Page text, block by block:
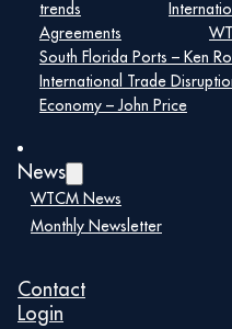
trends
Agreements
South Florida Ports – Ken
International Trade
Economy – John Price
News
WTCM News
Monthly Newsletter
Contact
Login
April 21, 2020
Time:
Details
Date:
April 21, 2020